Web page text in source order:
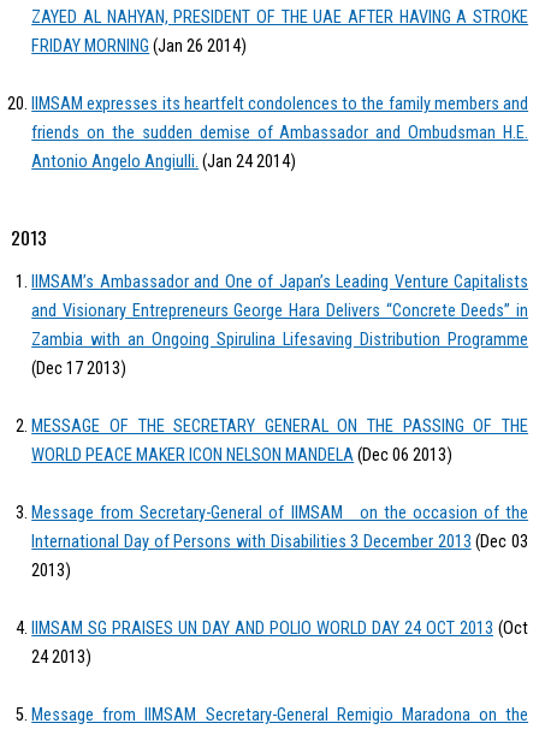
ZAYED AL NAHYAN, PRESIDENT OF THE UAE AFTER HAVING A STROKE
FRIDAY MORNING (Jan 26 2014)
IIMSAM expresses its heartfelt condolences to the family members and
friends on the sudden demise of Ambassador and Ombudsman H.E.
Antonio Angelo Angiulli. (Jan 24 2014)
2013
IIMSAM’s Ambassador and One of Japan’s Leading Venture Capitalists
and Visionary Entrepreneurs George Hara Delivers “Concrete Deeds” in
Zambia with an Ongoing Spirulina Lifesaving Distribution Programme
(Dec 17 2013)
MESSAGE OF THE SECRETARY GENERAL ON THE PASSING OF THE
WORLD PEACE MAKER ICON NELSON MANDELA(Dec 06 2013)
Message from Secretary-General of IIMSAM on the occasion of the
International Day of Persons with Disabilities 3 December 2013 (Dec 03
2013)
IIMSAM SG PRAISES UN DAY AND POLIO WORLD DAY 24 OCT 2013 (Oct
24 2013)
Message from IIMSAM Secretary-General Remigio Maradona on the